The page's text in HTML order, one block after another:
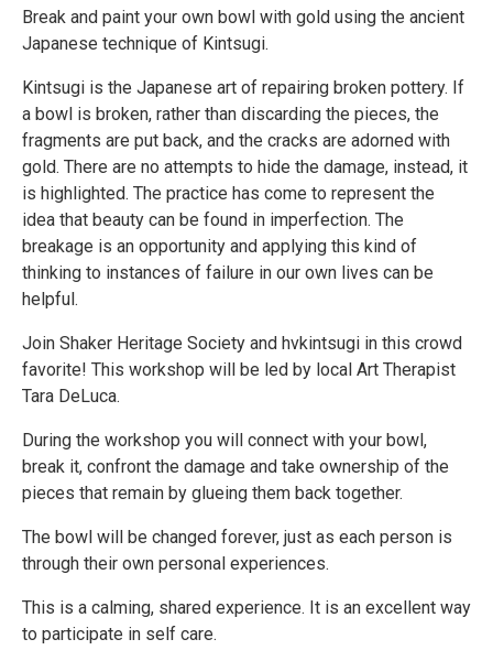
Break and paint your own bowl with gold using the ancient
Japanese technique of Kintsugi.
Kintsugi is the Japanese art of repairing broken pottery. If
a bowl is broken, rather than discarding the pieces, the
fragments are put back, and the cracks are adorned with
gold. There are no attempts to hide the damage, instead, it
is highlighted. The practice has come to represent the
idea that beauty can be found in imperfection. The
breakage is an opportunity and applying this kind of
thinking to instances of failure in our own lives can be
helpful.
Join Shaker Heritage Society and hvkintsugi in this crowd
favorite! This workshop will be led by local Art Therapist
Tara DeLuca.
During the workshop you will connect with your bowl,
break it, confront the damage and take ownership of the
pieces that remain by glueing them back together.
The bowl will be changed forever, just as each person is
through their own personal experiences.
This is a calming, shared experience. It is an excellent way
to participate in self care.